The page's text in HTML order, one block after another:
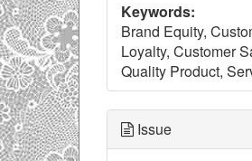
Keywords:
Brand Equity,
Loyalty, Customer
Quality Product,
Issue